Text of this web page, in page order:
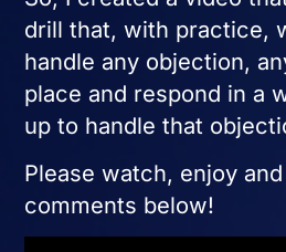
drill that, with practice,
handle any objection,
place and respond in a
up to handle that
Please watch, enjoy
comments below!